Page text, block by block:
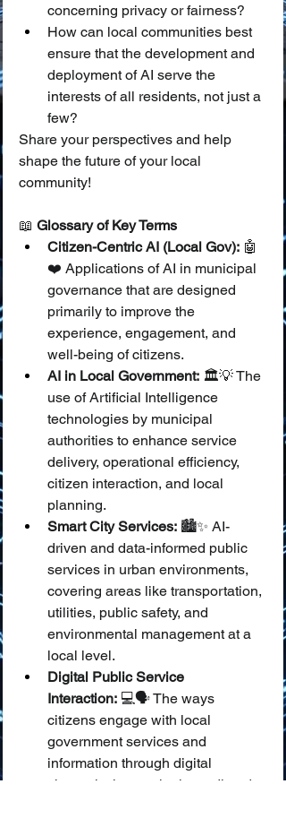
concerning privacy or fairness?
How can local communities best
ensure that the development and
deployment of AI serve the
interests of all residents, not just a
few?
Share your perspectives and help
shape the future of your local
community!
📖 Glossary of Key Terms
Citizen-Centric AI (Local Gov): 🤖
❤️ Applications of AI in municipal
governance that are designed
primarily to improve the
experience, engagement, and
well-being of citizens.
AI in Local Government: 🏛️💡 The
use of Artificial Intelligence
technologies by municipal
authorities to enhance service
delivery, operational efficiency,
citizen interaction, and local
planning.
Smart City Services: 🏙️✨ AI-
driven and data-informed public
services in urban environments,
covering areas like transportation,
utilities, public safety, and
environmental management at a
local level.
Digital Public Service
Interaction: 💻🗣️ The ways
citizens engage with local
government services and
information through digital
channels, increasingly mediated